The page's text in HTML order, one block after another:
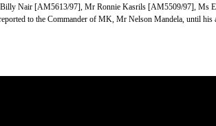
Billy Nair [AM5613/97], Mr Ronnie Kasrils [AM5509/97], Ms
to the Commander of MK, Mr Nelson Mandela, until his